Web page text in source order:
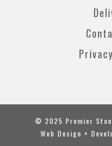
© 2025 Premier
Web Design +